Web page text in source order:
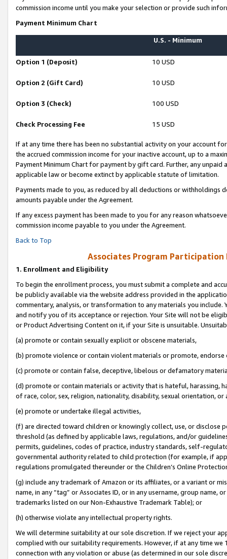
commission income until you make your selection or provide such
Payment Minimum Chart
U.S. - Minimum
Option 1 (Deposit) 10 USD
Option 2 (Gift Card) 10 USD
Option 3 (Check) 100 USD
Check Processing Fee 15 USD
If at any time there has been no substantial activity on your account
the accrued commission income for your inactive account, up to a
Payment Minimum Chart for payment by gift card. Further, any
applicable law or become extinct by applicable statute of limitation.
Payments made to you, as reduced by all deductions or
amounts payable under the Agreement.
If any excess payment has been made to you for any reason
commission income payable to you under the Agreement.
Back to Top
Associates Program Participation
1. Enrollment and Eligibility
To begin the enrollment process, you must submit a complete and
be publicly available via the website address provided in the
commentary, analysis, or transformation to any materials you
and notify you of its acceptance or rejection. Your Site will not be
or Product Advertising Content on it, if your Site is unsuitable.
(a) promote or contain sexually explicit or obscene materials,
(b) promote violence or contain violent materials or promote,
(c) promote or contain false, deceptive, libelous or defamatory
(d) promote or contain materials or activity that is hateful, harassing,
of race, color, sex, religion, nationality, disability, sexual orientation, or
(e) promote or undertake illegal activities,
(f) are directed toward children or knowingly collect, use, or
threshold (as defined by applicable laws, regulations, and/or
permits, guidelines, codes of practice, industry standards, self-
governmental authority related to child protection (for example, if
regulations promulgated thereunder or the Children’s Online
(g) include any trademark of Amazon or its affiliates, or a variant or
name, in any “tag” or Associates ID, or in any username, group
trademarks listed on our Non-Exhaustive Trademark Table); or
(h) otherwise violate any intellectual property rights.
We will determine suitability at our sole discretion. If we reject your
complied with our suitability requirements. However, if at any time
connection with any violation or abuse (as determined in our sole